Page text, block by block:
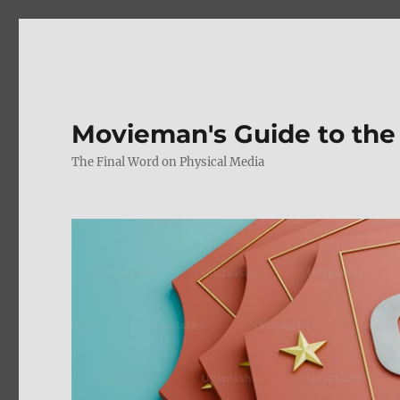
Movieman's Guide to
The Final Word on Physical Media